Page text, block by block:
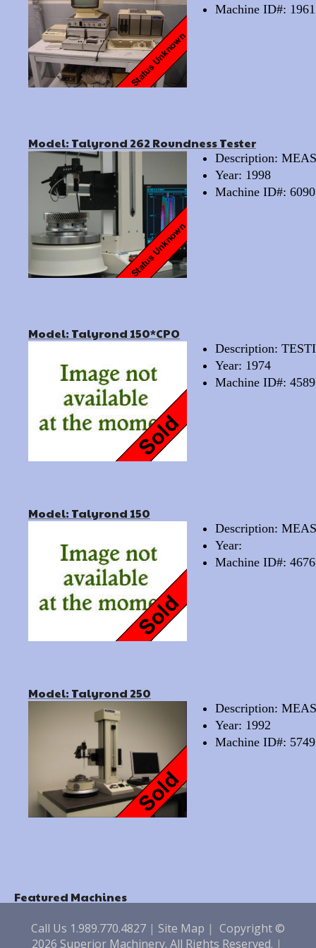
Machine ID#: 1961
Model: Talyrond 262 Roundness Tester
Description:
Year: 1998
Machine ID#: 6090
Model: Talyrond 150*CPO
Description:
Year: 1974
Machine ID#: 4589
Model: Talyrond 150
Description:
Year:
Machine ID#: 4676
Model: Talyrond 250
Description:
Year: 1992
Machine ID#: 5749
Featured Machines
Call Us 1.989.770.4827 | Site Map | Copyright ©
2026 Superior Machinery. All Rights Reserved. |